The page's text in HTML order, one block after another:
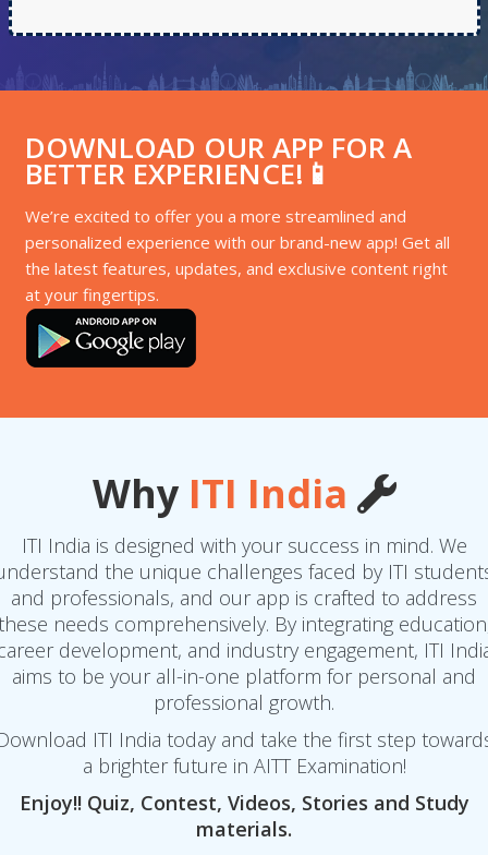
DOWNLOAD OUR APP FOR A
BETTER EXPERIENCE!📱
We’re excited to offer you a more streamlined and
personalized experience with our brand-new app! Get all
the latest features, updates, and exclusive content right
at your fingertips.
Why ITI India
ITI India is designed with your success in mind. We
the unique challenges faced by ITI
and professionals, and our app is crafted to address
needs comprehensively. By integrating
development, and industry engagement, ITI
aims to be your all-in-one platform for personal and
professional growth.
ITI India today and take the first step
a brighter future in AITT Examination!
Enjoy!! Quiz, Contest, Videos, Stories and Study
materials.